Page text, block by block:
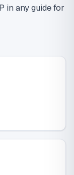
in any guide for